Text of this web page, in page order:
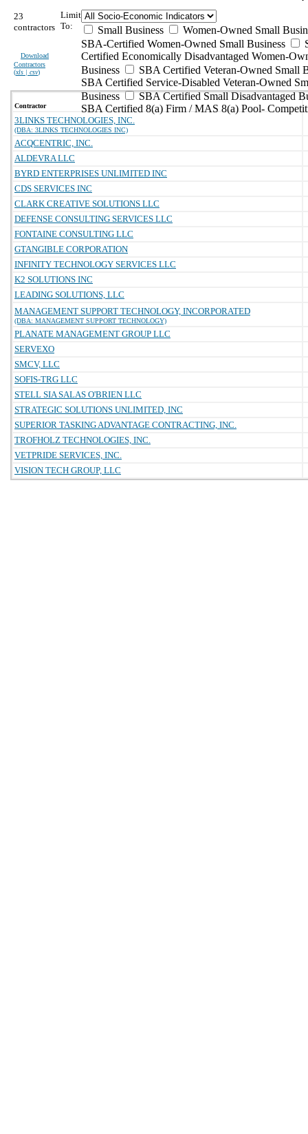
23
contractors
Download
Contractors
(xls | csv)
Limit
To:
Small Business
Women-Owned Small
SBA-Certified Women-Owned Small Business
Certified Economically Disadvantaged Women-
Business
SBA Certified Veteran-Owned Small
SBA Certified Service-Disabled Veteran-Owned
Business
SBA Certified Small Disadvantaged
SBA Certified 8(a) Firm / MAS 8(a) Pool-
Contractor
3LINKS TECHNOLOGIES, INC.
(DBA: 3LINKS TECHNOLOGIES INC)
ACQCENTRIC, INC.
ALDEVRA LLC
BYRD ENTERPRISES UNLIMITED INC
CDS SERVICES INC
CLARK CREATIVE SOLUTIONS LLC
DEFENSE CONSULTING SERVICES LLC
FONTAINE CONSULTING LLC
GTANGIBLE CORPORATION
INFINITY TECHNOLOGY SERVICES LLC
K2 SOLUTIONS INC
LEADING SOLUTIONS, LLC
MANAGEMENT SUPPORT TECHNOLOGY, INCORPORATED
(DBA: MANAGEMENT SUPPORT TECHNOLOGY)
PLANATE MANAGEMENT GROUP LLC
SERVEXO
SMCV, LLC
SOFIS-TRG LLC
STELL SIA SALAS O'BRIEN LLC
STRATEGIC SOLUTIONS UNLIMITED, INC
SUPERIOR TASKING ADVANTAGE CONTRACTING, INC.
TROFHOLZ TECHNOLOGIES, INC.
VETPRIDE SERVICES, INC.
VISION TECH GROUP, LLC